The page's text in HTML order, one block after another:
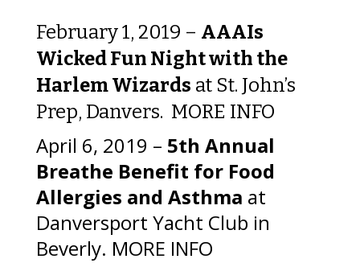
February 1, 2019 – AAAIs
Wicked Fun Night with the
Harlem Wizards at St. John’s
Prep, Danvers. MORE INFO
April 6, 2019 – 5th Annual
Breathe Benefit for Food
Allergies and Asthma at
Danversport Yacht Club in
Beverly. MORE INFO